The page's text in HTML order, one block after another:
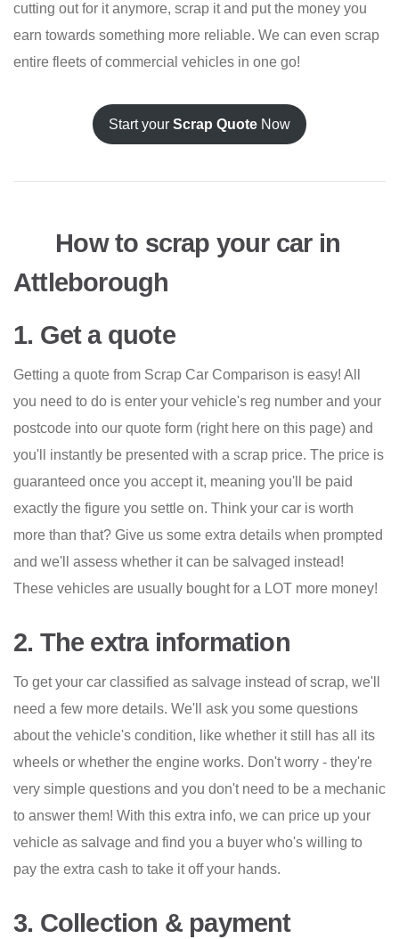
cutting out for it anymore, scrap it and put the money you
earn towards something more reliable. We can even scrap
entire fleets of commercial vehicles in one go!
Start your Scrap Quote Now
How to scrap your car in
Attleborough
1. Get a quote
Getting a quote from Scrap Car Comparison is easy! All
you need to do is enter your vehicle's reg number and your
postcode into our quote form (right here on this page) and
you'll instantly be presented with a scrap price. The price is
guaranteed once you accept it, meaning you'll be paid
exactly the figure you settle on. Think your car is worth
more than that? Give us some extra details when prompted
and we'll assess whether it can be salvaged instead!
These vehicles are usually bought for a LOT more money!
2. The extra information
To get your car classified as salvage instead of scrap, we'll
need a few more details. We'll ask you some questions
about the vehicle's condition, like whether it still has all its
wheels or whether the engine works. Don't worry - they're
very simple questions and you don't need to be a mechanic
to answer them! With this extra info, we can price up your
vehicle as salvage and find you a buyer who's willing to
pay the extra cash to take it off your hands.
3. Collection & payment